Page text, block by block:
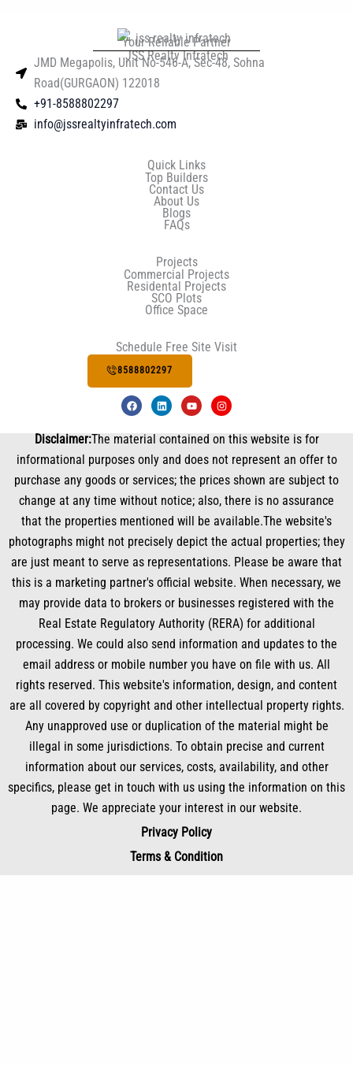
JSS Realty Infratech
Your Reliable Partner
JMD Megapolis, Unit No-546-A, Sec-48, Sohna
Road(GURGAON) 122018
+91-8588802297
info@jssrealtyinfratech.com
Quick Links
Top Builders
Contact Us
About Us
Blogs
FAQs
Projects
Commercial Projects
Residental Projects
SCO Plots
Office Space
Schedule Free Site Visit
8588802297
F
a
b
o
L
i
e
Y
o
u
e
I
n
a
r
m
Disclaimer:The material contained on this website is for
informational purposes only and does not represent an offer to
purchase any goods or services; the prices shown are subject to
change at any time without notice; also, there is no assurance
that the properties mentioned will be available.The website's
photographs might not precisely depict the actual properties; they
are just meant to serve as representations. Please be aware that
this is a marketing partner's official website. When necessary, we
may provide data to brokers or businesses registered with the
Real Estate Regulatory Authority (RERA) for additional
processing. We could also send information and updates to the
email address or mobile number you have on file with us. All
rights reserved. This website's information, design, and content
are all covered by copyright and other intellectual property rights.
Any unapproved use or duplication of the material might be
illegal in some jurisdictions. To obtain precise and current
information about our services, costs, availability, and other
specifics, please get in touch with us using the information on this
page. We appreciate your interest in our website.
Privacy Policy
Terms & Condition